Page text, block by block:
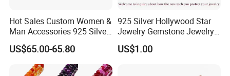
Hot Sales Custom Women &
Man Accessories 925 Silver
or Brass Fashion Jewelry
Set Hip-Hop Cuban Link
Chain Zircon Diamond
Jewellery Bracelet
US$65.00-65.80
925 Silver Hollywood Star
Jewelry Gemstone Jewelry
US$1.00